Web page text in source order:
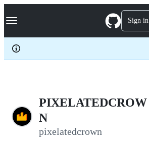
k
p
c
Navigation Menu Sign in
PIXELATEDCROW
N
pixelatedcrown